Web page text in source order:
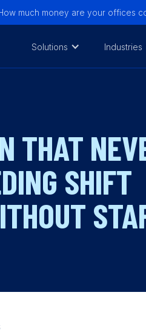
much money are your offices
Solutions Industries
THAT
SHIFT